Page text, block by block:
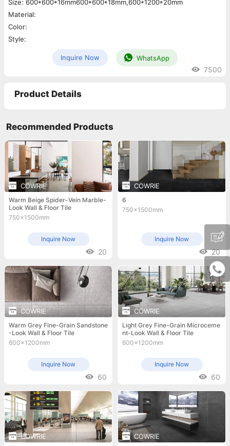
Size: 600*600*16mm600*600*18mm,600*1200*20mm
Material:
Color:
Style:
Inquire Now WhatsApp
7500
Product Details
Recommended Products
COWRIE
Warm Beige Spider-Vein Marble-
Look Wall & Floor Tile
750x1500mm
Inquire Now
20
COWRIE
6
750x1500mm
Inquire Now
20
COWRIE
Warm Grey Fine-Grain Sandstone
-Look Wall & Floor Tile
600x1200mm
Inquire Now
60
COWRIE
Light Grey Fine-Grain Microceme
nt-Look Wall & Floor Tile
600x1200mm
Inquire Now
60
COWRIE COWRIE